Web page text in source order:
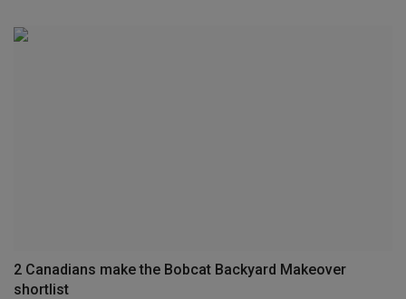
2 Canadians make the Bobcat Backyard Makeover
shortlist